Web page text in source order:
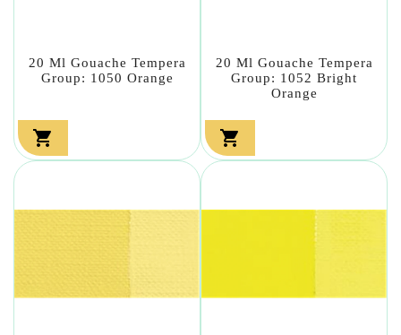
20 Ml Gouache Tempera
Group: 1050 Orange

20 Ml Gouache Tempera
Group: 1052 Bright
Orange
